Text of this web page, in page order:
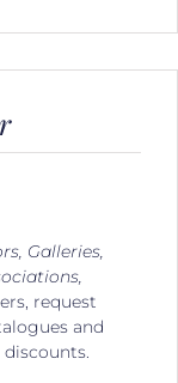
Galleries,
request
and